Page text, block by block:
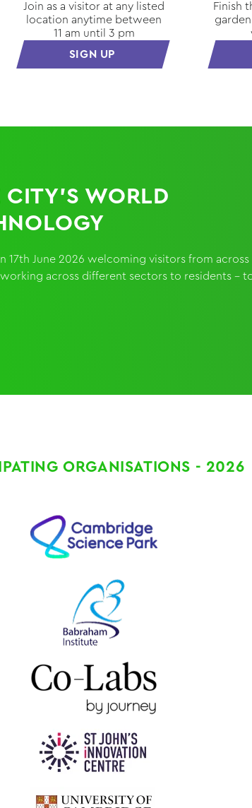
Join as a visitor at any listed
location anytime between
11 am until 3 pm
SIGN UP
Finish
WORLD
17th June 2026 welcoming visitors from across
across different sectors to residents -
ORGANISATIONS - 2026